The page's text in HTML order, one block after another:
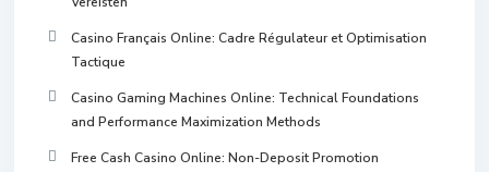
Casino Français Online: Cadre Régulateur et Optimisation
Tactique
Casino Gaming Machines Online: Technical Foundations
and Performance Maximization Methods
Free Cash Casino Online: Non-Deposit Promotion